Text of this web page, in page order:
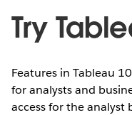
Try
Features in Tableau
for analysts and
access for the analyst